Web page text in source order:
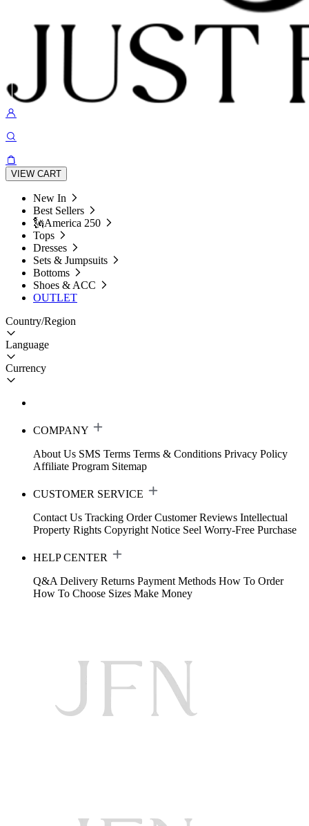
VIEW CART
New In
Best Sellers
🗽America 250
Tops
Dresses
Sets & Jumpsuits
Bottoms
Shoes & ACC
OUTLET
Country/Region
Language
Currency
COMPANY
About Us SMS Terms Terms & Conditions Privacy Policy
Affiliate Program Sitemap
CUSTOMER SERVICE
Contact Us Tracking Order Customer Reviews Intellectual
Property Rights Copyright Notice Seel Worry-Free Purchase
HELP CENTER
Q&A Delivery Returns Payment Methods How To Order
How To Choose Sizes Make Money